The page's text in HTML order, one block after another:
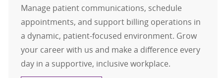
Manage patient communications, schedule
appointments, and support billing operations in
a dynamic, patient-focused environment. Grow
your career with us and make a difference every
day in a supportive, inclusive workplace.